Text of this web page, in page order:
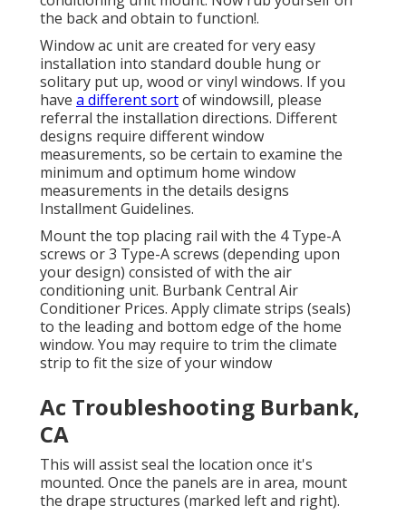
the back and obtain to function!.
Window ac unit are created for very easy
installation into standard double hung or
solitary put up, wood or vinyl windows. If you
have a different sortof windowsill, please
referral the installation directions. Different
designs require different window
measurements, so be certain to examine the
minimum and optimum home window
measurements in the details designs
Installment Guidelines.
Mount the top placing rail with the 4 Type-A
screws or 3 Type-A screws (depending upon
your design) consisted of with the air
conditioning unit. Burbank Central Air
Conditioner Prices. Apply climate strips (seals)
to the leading and bottom edge of the home
window. You may require to trim the climate
strip to fit the size of your window
Ac Troubleshooting Burbank,
CA
This will assist seal the location once it's
mounted. Once the panels are in area, mount
the drape structures (marked left and right).